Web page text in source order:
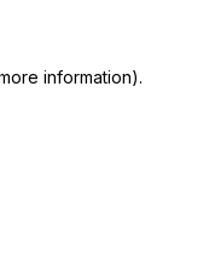
information).